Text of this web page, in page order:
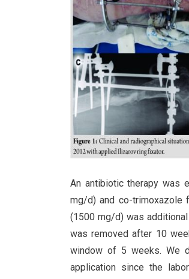
An antibiotic therapy was
mg/d) and co-trimoxazole
(1500 mg/d) was
was removed after 10
window of 5 weeks. We
application since the